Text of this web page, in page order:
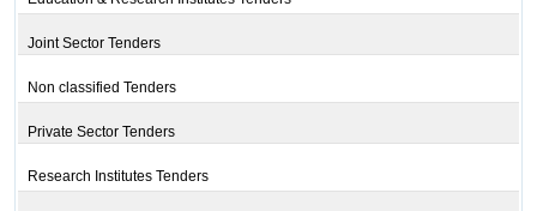
Joint Sector Tenders
Non classified Tenders
Private Sector Tenders
Research Institutes Tenders